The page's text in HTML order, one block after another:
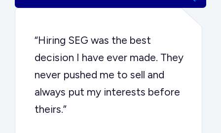
“Hiring SEG was the best
decision I have ever made. They
never pushed me to sell and
always put my interests before
theirs.”